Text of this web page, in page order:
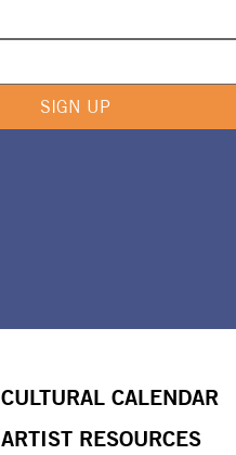
SIGN UP
CULTURAL CALENDAR
ARTIST RESOURCES